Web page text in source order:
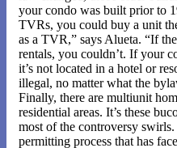
your condo was built prior to
TVRs, you could buy a unit
as a TVR,” says Alueta. “If
rentals, you couldn’t. If your
it’s not located in a hotel or
illegal, no matter what the
Finally, there are multiunit
residential areas. It’s these
most of the controversy
permitting process that has